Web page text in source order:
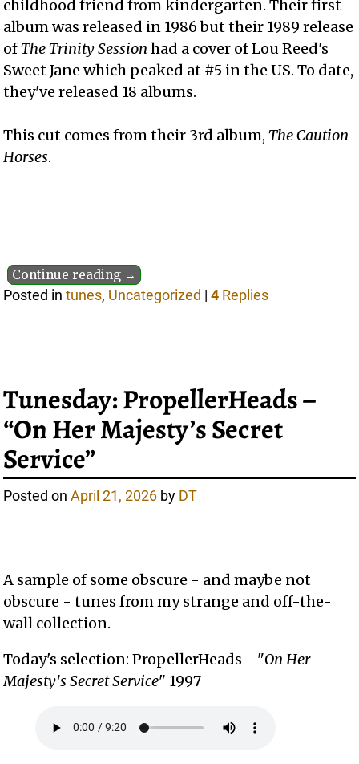
childhood friend from kindergarten. Their first
album was released in 1986 but their 1989 release
ofThe Trinity Session had a cover of Lou Reed's
Sweet Jane which peaked at #5 in the US. To date,
they've released 18 albums.
This cut comes from their 3rd album,The Caution
Horses.
Continue reading →
Posted in tunes, Uncategorized |4 Replies
Tunesday: PropellerHeads –
“On Her Majesty’s Secret
Service”
Posted onApril 21, 2026 by DT
A sample of some obscure - and maybe not
obscure - tunes from my strange and off-the-
wall collection.
Today's selection: PropellerHeads - "On Her
Majesty's Secret Service" 1997